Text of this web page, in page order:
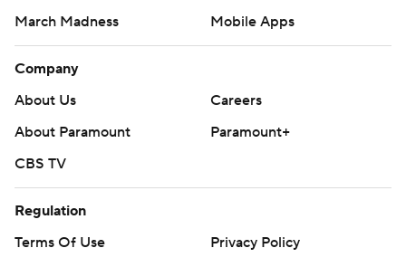
March Madness
Mobile Apps
Company
About Us
Careers
About Paramount
Paramount+
CBS TV
Regulation
Terms Of Use
Privacy Policy